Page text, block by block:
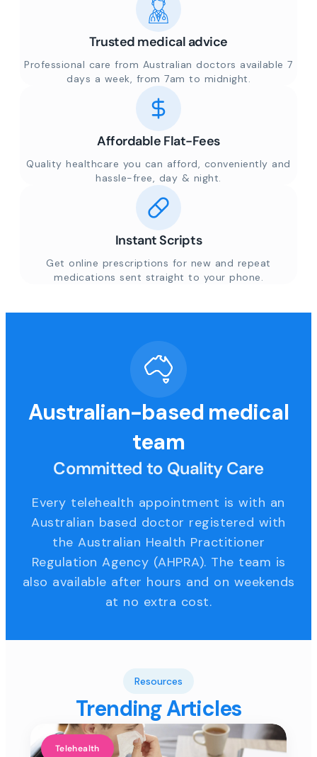
Trusted medical advice
Professional care from Australian doctors available 7
days a week, from 7am to midnight.
Affordable Flat-Fees
Quality healthcare you can afford, conveniently and
hassle-free, day & night.
Instant Scripts
Get online prescriptions for new and repeat
medications sent straight to your phone.
Australian-based medical
team
Committed to Quality Care
Every telehealth appointment is with an
Australian based doctor registered with
the Australian Health Practitioner
Regulation Agency (AHPRA). The team is
also available after hours and on weekends
at no extra cost.
Resources
Trending Articles
Telehealth